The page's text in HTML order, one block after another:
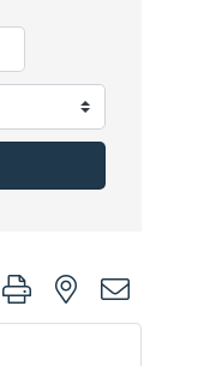
with nested